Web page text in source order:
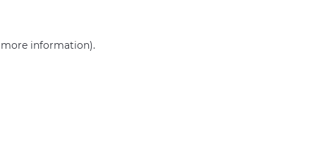
more information).